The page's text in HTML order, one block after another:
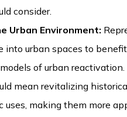
consider.
Urban Environment:
into urban spaces to
of urban reactivation.
mean revitalizing
uses, making them more